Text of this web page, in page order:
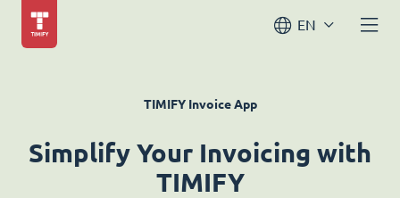
EN
TIMIFY Invoice App
Simplify Your Invoicing with
TIMIFY